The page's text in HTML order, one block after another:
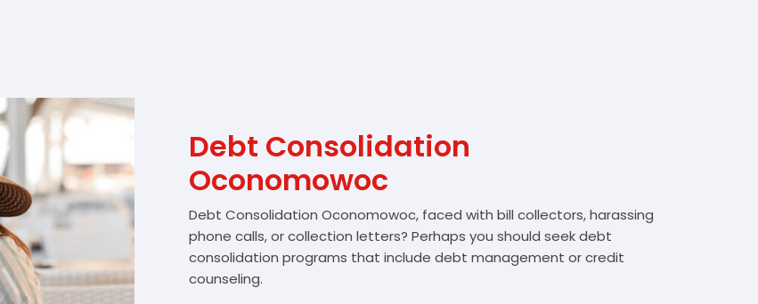
Debt Consolidation
Oconomowoc
Debt Consolidation Oconomowoc, faced with bill collectors, harassing
phone calls, or collection letters? Perhaps you should seek debt
consolidation programs that include debt management or credit
counseling.